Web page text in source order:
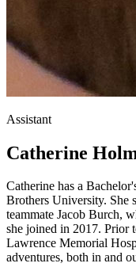
Assistant
Catherine
Catherine has a
Brothers University. She
teammate Jacob Burch,
she joined in 2017.
Lawrence Memorial
adventures, both in and